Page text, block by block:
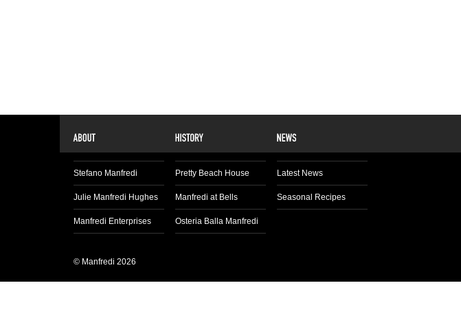
Stefano Manfredi
Julie Manfredi Hughes
Manfredi Enterprises
Pretty Beach House
Manfredi at Bells
Osteria Balla Manfredi
Latest News
Seasonal Recipes
© Manfredi 2026